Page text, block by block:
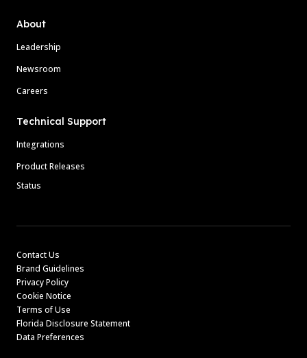
About
Leadership
Newsroom
Careers
Technical Support
Integrations
Product Releases
Status
Contact Us
Brand Guidelines
Privacy Policy
Cookie Notice
Terms of Use
Florida Disclosure Statement
Data Preferences